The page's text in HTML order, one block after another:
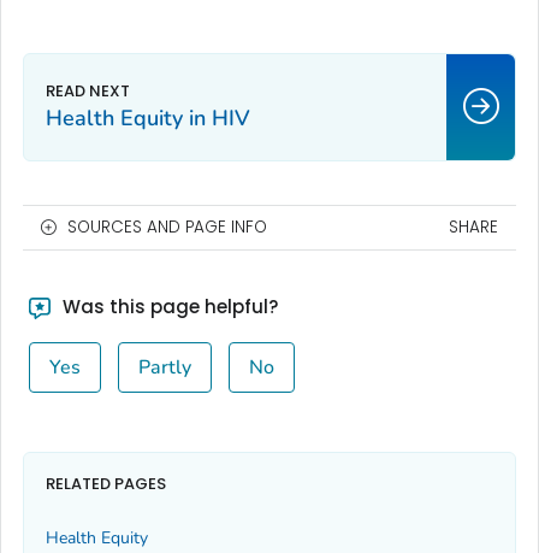
Health Equity in HIV
SOURCES AND PAGE INFO SHARE
Was this page helpful?
Yes Partly No
RELATED PAGES
Health Equity